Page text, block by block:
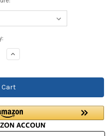
Increase
Quantity: